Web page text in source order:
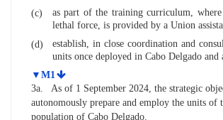
(c)
as part of the training curriculum,
lethal force, is provided by a Union
(d)
establish, in close coordination and
units once deployed in Cabo Delgado
▼M1
3a.
As of 1 September 2024, the strategic
autonomously prepare and employ the units
population of Cabo Delgado.